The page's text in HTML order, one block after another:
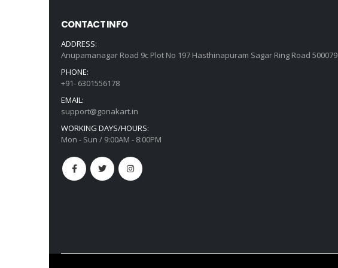
CONTACT INFO
ADDRESS:
Anupamanagar Road 9c Plot No 197 Hasthinapuram Sagar Ring Road 500079
PHONE:
+91- 6301556178
EMAIL:
support@gonakart.in
WORKING DAYS/HOURS:
Mon - Sun / 9:00AM - 8:00PM